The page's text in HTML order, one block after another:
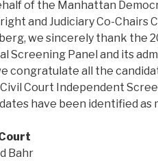
of the Manhattan
and Judiciary Co-Chairs
we sincerely thank the
Screening Panel and its
congratulate all the
Court Independent
have been identified as
Bahr